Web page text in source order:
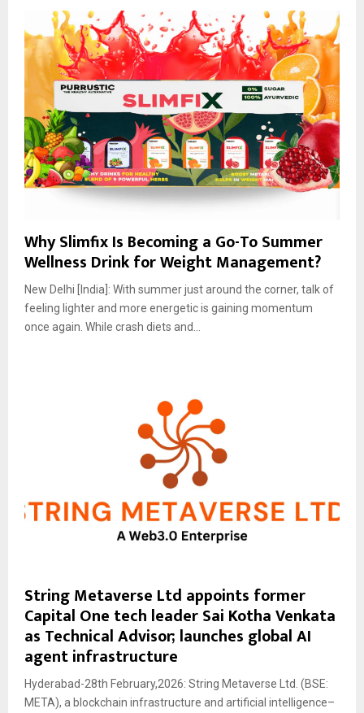
Why Slimfix Is Becoming a Go-To Summer
Wellness Drink for Weight Management?
New Delhi [India]: With summer just around the corner, talk of
feeling lighter and more energetic is gaining momentum
once again. While crash diets and...
String Metaverse Ltd appoints former
Capital One tech leader Sai Kotha Venkata
as Technical Advisor; launches global AI
agent infrastructure
Hyderabad-28th February,2026: String Metaverse Ltd. (BSE:
META), a blockchain infrastructure and artificial intelligence–